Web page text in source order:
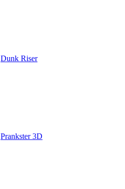
Dunk Riser
Prankster 3D